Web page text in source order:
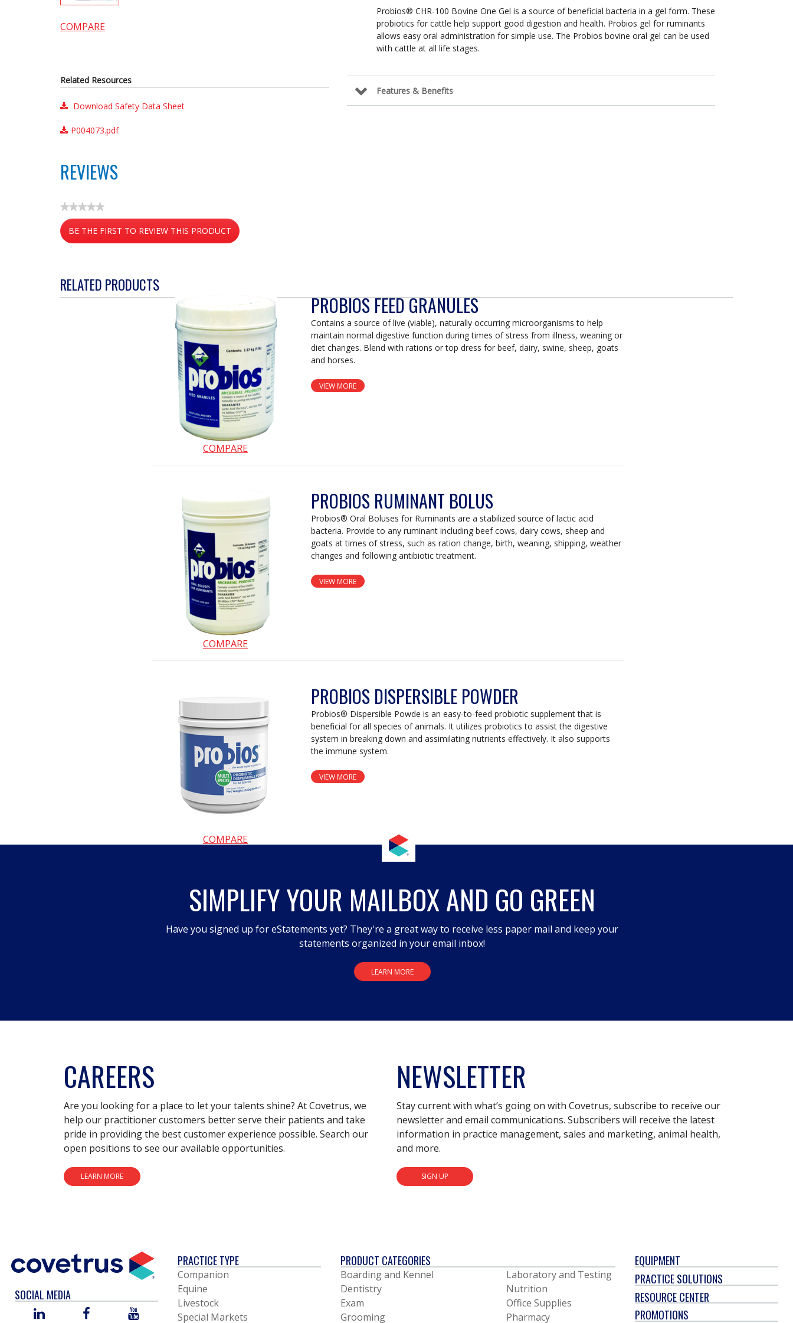
Probios® CHR-100 Bovine One Gel is a source of beneficial bacteria in a gel form. These
probiotics for cattle help support good digestion and health. Probios gel for ruminants
allows easy oral administration for simple use. The Probios bovine oral gel can be used
with cattle at all life stages.
Features & Benefits
COMPARE
Related Resources
Download Safety Data Sheet
P004073.pdf
REVIEWS
★★★★★
No
rating
value
BE THE FIRST TO REVIEW THIS PRODUCT
action
will
RELATED PRODUCTS
COMPARE
PROBIOS FEED GRANULES
Contains a source of live (viable), naturally occurring microorganisms to help
maintain normal digestive function during times of stress from illness, weaning or
diet changes. Blend with rations or top dress for beef, dairy, swine, sheep, goats
and horses.
VIEW MORE
COMPARE
PROBIOS RUMINANT BOLUS
Probios® Oral Boluses for Ruminants are a stabilized source of lactic acid
bacteria. Provide to any ruminant including beef cows, dairy cows, sheep and
goats at times of stress, such as ration change, birth, weaning, shipping, weather
changes and following antibiotic treatment.
VIEW MORE
COMPARE
PROBIOS DISPERSIBLE POWDER
Probios® Dispersible Powde is an easy-to-feed probiotic supplement that is
beneficial for all species of animals. It utilizes probiotics to assist the digestive
system in breaking down and assimilating nutrients effectively. It also supports
the immune system.
VIEW MORE
SIMPLIFY YOUR MAILBOX AND GO GREEN
Have you signed up for eStatements yet? They're a great way to receive less paper mail and keep your
statements organized in your email inbox!
LEARN MORE
CAREERS
Are you looking for a place to let your talents shine? At Covetrus, we
help our practitioner customers better serve their patients and take
pride in providing the best customer experience possible. Search our
open positions to see our available opportunities.
LEARN MORE
NEWSLETTER
Stay current with what’s going on with Covetrus, subscribe to receive our
newsletter and email communications. Subscribers will receive the latest
information in practice management, sales and marketing, animal health,
and more.
SIGN UP
SOCIAL MEDIA
LINKED
FACEBOOK YOU
PRACTICE TYPE
Companion
Equine
Livestock
Special Markets
PRODUCT CATEGORIES
Boarding and Kennel
Dentistry
Exam
Grooming
Laboratory and Testing
Nutrition
Office Supplies
Pharmacy
EQUIPMENT
PRACTICE SOLUTIONS
RESOURCE CENTER
PROMOTIONS